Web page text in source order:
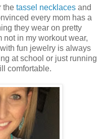
the tassel necklaces and
every mom has a
they wear on pretty
in my workout wear,
fun jewelry is always
at school or just running
comfortable.